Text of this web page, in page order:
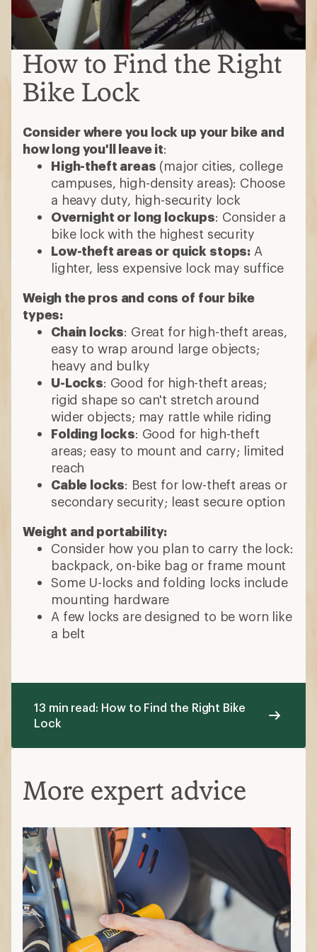
How to Find the Right
Bike Lock
Consider where you lock up your bike and
how long you'll leave it:
High-theft areas (major cities, college
campuses, high-density areas): Choose
a heavy duty, high-security lock
Overnight or long lockups: Consider a
bike lock with the highest security
Low-theft areas or quick stops: A
lighter, less expensive lock may suffice
Weigh the pros and cons of four bike
types:
Chain locks: Great for high-theft areas,
easy to wrap around large objects;
heavy and bulky
U-Locks: Good for high-theft areas;
rigid shape so can't stretch around
wider objects; may rattle while riding
Folding locks: Good for high-theft
areas; easy to mount and carry; limited
reach
Cable locks: Best for low-theft areas or
secondary security; least secure option
Weight and portability:
Consider how you plan to carry the lock:
backpack, on-bike bag or frame mount
Some U-locks and folding locks include
mounting hardware
A few locks are designed to be worn like
a belt
13 min read: How to Find the Right Bike
Lock
More expert advice